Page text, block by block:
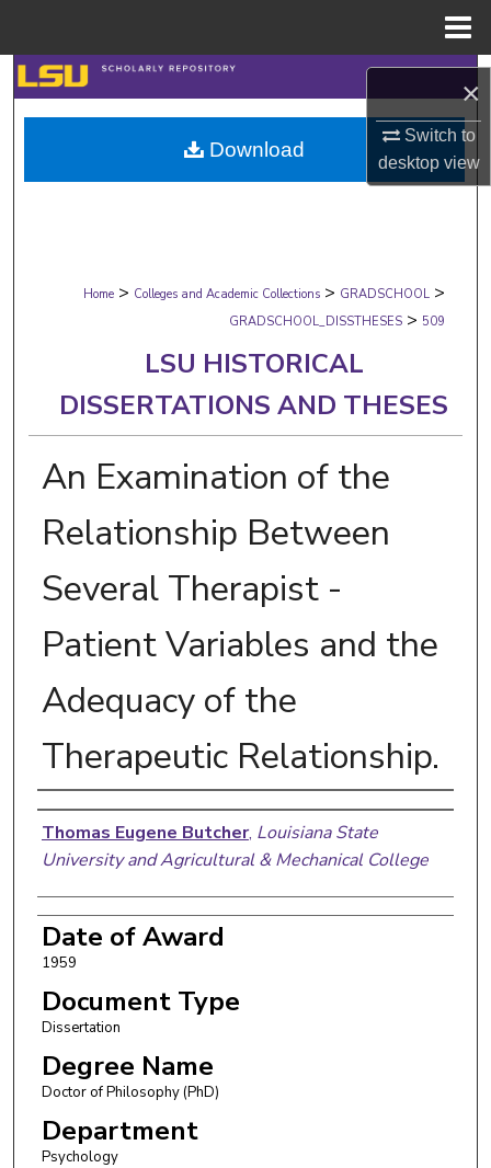
×
Switch to
desktopview
Search
Browse Collections
My Account
Digital Commons Network™
Home > Colleges and Academic Collections > GRADSCHOOL >
GRADSCHOOL_DISSTHESES > 509
LSU HISTORICAL
DISSERTATIONS AND THESES
An Examination of the
Relationship Between
Several Therapist -
Patient Variables and the
Adequacy of the
Therapeutic Relationship.
Author
Thomas Eugene Butcher, Louisiana State
University and Agricultural & Mechanical College
Date of Award
1959
Document Type
Dissertation
Degree Name
Doctor of Philosophy (PhD)
Department
Psychology
Download